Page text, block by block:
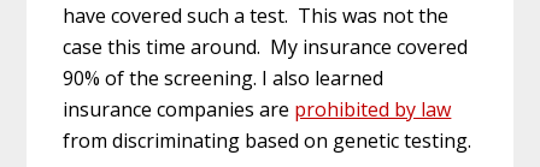
have covered such a test. This was not the
case this time around. My insurance covered
90% of the screening. I also learned
insurance companies are prohibited by law
from discriminating based on genetic testing.